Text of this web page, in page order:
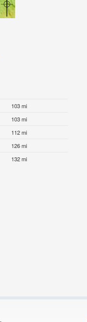
103 mi
103 mi
112 mi
126 mi
132 mi